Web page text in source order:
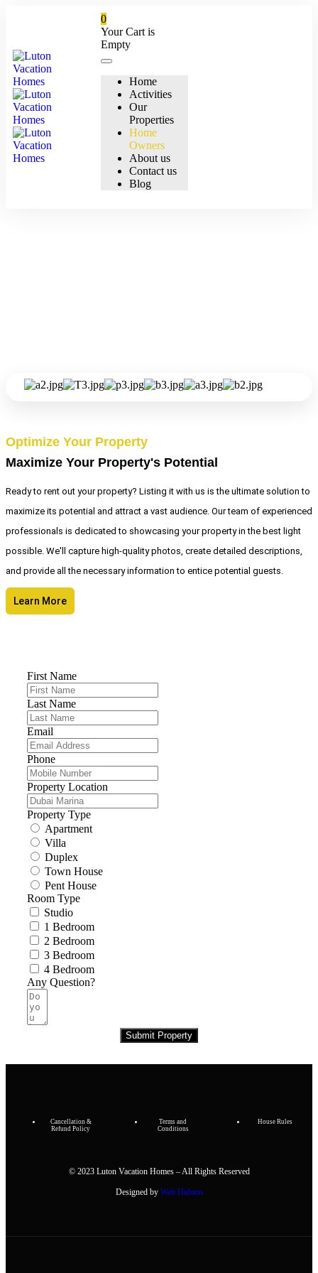
0
Your Cart is
Empty
Home
Activities
Our
Properties
Home
Owners
About us
Contact us
Blog
Optimize Your Property
Maximize Your Property's Potential
Ready to rent out your property? Listing it with us is the ultimate solution to
maximize its potential and attract a vast audience. Our team of experienced
professionals is dedicated to showcasing your property in the best light
possible. We'll capture high-quality photos, create detailed descriptions,
and provide all the necessary information to entice potential guests.
Learn More
First Name
Last Name
Email
Phone
Property Location
Property Type
Apartment
Villa
Duplex
Town House
Pent House
Room Type
Studio
1 Bedroom
2 Bedroom
3 Bedroom
4 Bedroom
Any Question?
Submit Property
Cancellation &
Refund Policy
Terms and
Conditions
House Rules
© 2023 Luton Vacation Homes – All Rights Reserved
Designed by Web Hubton